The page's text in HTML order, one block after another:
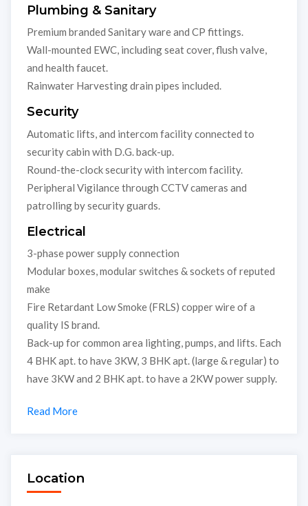
Plumbing & Sanitary
Premium branded Sanitary ware and CP fittings.
Wall-mounted EWC, including seat cover, flush valve,
and health faucet.
Rainwater Harvesting drain pipes included.
Security
Automatic lifts, and intercom facility connected to
security cabin with D.G. back-up.
Round-the-clock security with intercom facility.
Peripheral Vigilance through CCTV cameras and
patrolling by security guards.
Electrical
3-phase power supply connection
Modular boxes, modular switches & sockets of reputed
make
Fire Retardant Low Smoke (FRLS) copper wire of a
quality IS brand.
Back-up for common area lighting, pumps, and lifts. Each
4 BHK apt. to have 3KW, 3 BHK apt. (large & regular) to
have 3KW and 2 BHK apt. to have a 2KW power supply.
Read More
Location